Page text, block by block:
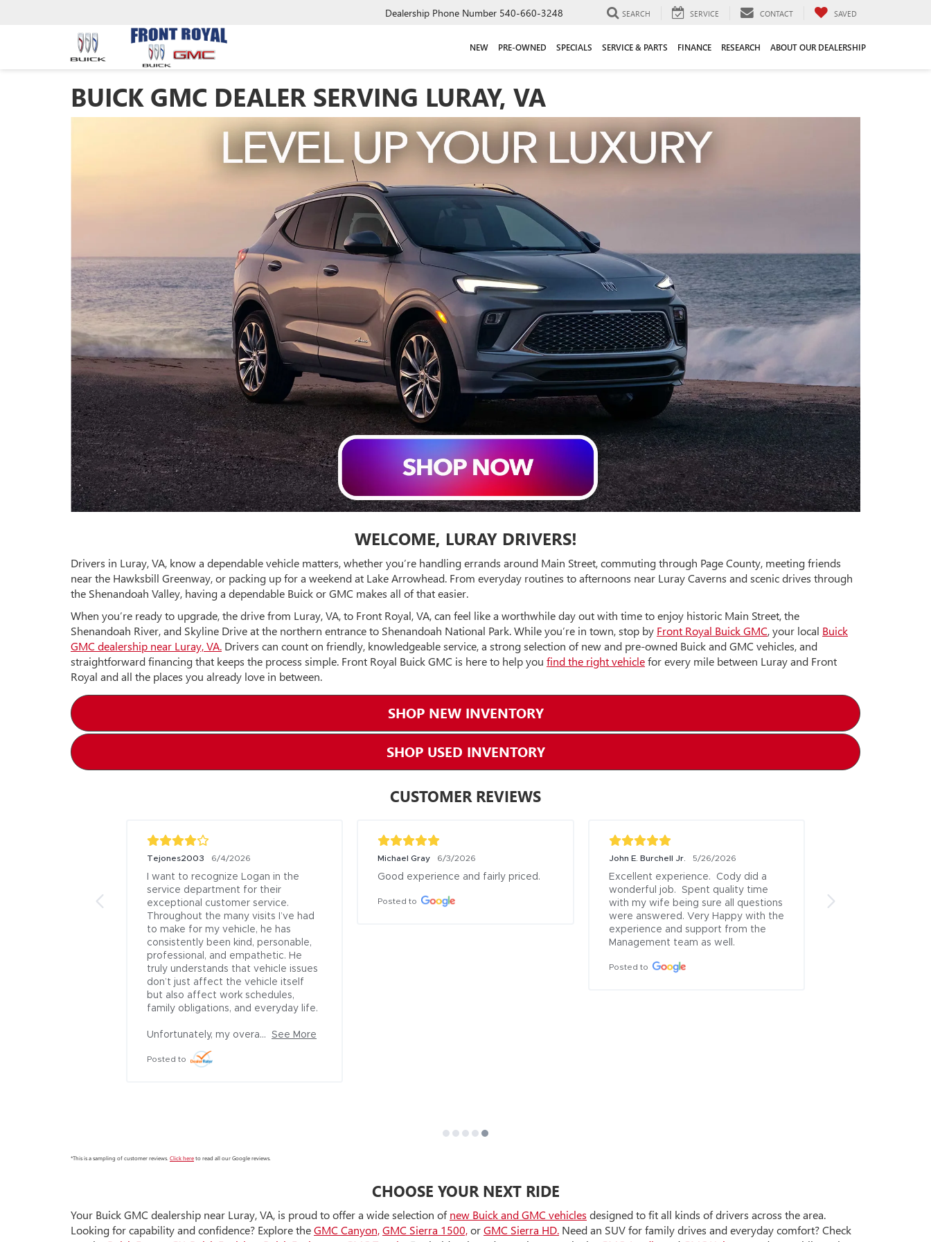
Dealership Phone Number 540-660-3248 SEARCH SERVICE CONTACT SAVED
NEW PRE-OWNED SPECIALS SERVICE & PARTS FINANCE RESEARCH ABOUT OUR DEALERSHIP
BUICK GMC DEALER SERVING LURAY, VA
WELCOME, LURAY DRIVERS!
Drivers in Luray, VA, know a dependable vehicle matters, whether you’re handling errands around Main Street, commuting through Page County, meeting friends
near the Hawksbill Greenway, or packing up for a weekend at Lake Arrowhead. From everyday routines to afternoons near Luray Caverns and scenic drives through
the Shenandoah Valley, having a dependable Buick or GMC makes all of that easier.
When you’re ready to upgrade, the drive from Luray, VA, to Front Royal, VA, can feel like a worthwhile day out with time to enjoy historic Main Street, the
Shenandoah River, and Skyline Drive at the northern entrance to Shenandoah National Park. While you’re in town, stop by Front Royal Buick GMC, your local Buick
GMC dealership near Luray, VA. Drivers can count on friendly, knowledgeable service, a strong selection of new and pre-owned Buick and GMC vehicles, and
straightforward financing that keeps the process simple. Front Royal Buick GMC is here to help you find the right vehiclefor every mile between Luray and Front
Royal and all the places you already love in between.
SHOP NEW INVENTORY
SHOP USED INVENTORY
CUSTOMER REVIEWS
Tejones2003 6/4/2026
I want to recognize Logan in the
service department for their
exceptional customer service.
Throughout the many visits I’ve had
to make for my vehicle, he has
consistently been kind, personable,
professional, and empathetic. He
truly understands that vehicle issues
don’t just affect the vehicle itself
but also affect work schedules,
family obligations, and everyday life.
Unfortunately, my overa... See More
Posted to
Michael Gray 6/3/2026
Good experience and fairly priced.
Posted to
John E. Burchell Jr. 5/26/2026
Excellent experience.  Cody did a
wonderful job.  Spent quality time
with my wife being sure all questions
were answered. Very Happy with the
experience and support from the
Management team as well.
Posted to
*This is a sampling of customer reviews.Click hereto read all our Google reviews.
CHOOSE YOUR NEXT RIDE
Your Buick GMC dealership near Luray, VA, is proud to offer a wide selection ofnew Buick and GMC vehicles designed to fit all kinds of drivers across the area.
Looking for capability and confidence? Explore theGMC Canyon,GMC Sierra 1500,orGMC Sierra HD. Need an SUV for family drives and everyday comfort? Check